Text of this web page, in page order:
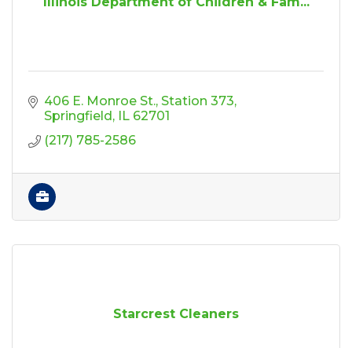
406 E. Monroe St. Station 373
Springfield
IL 62701
(217) 785-2586
Starcrest Cleaners